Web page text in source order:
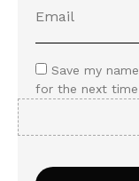
Save my
for the next